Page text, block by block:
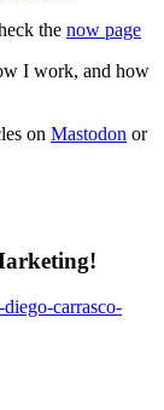
the now page
I work, and how
on Mastodon or